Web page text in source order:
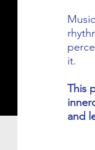
it.
This
and